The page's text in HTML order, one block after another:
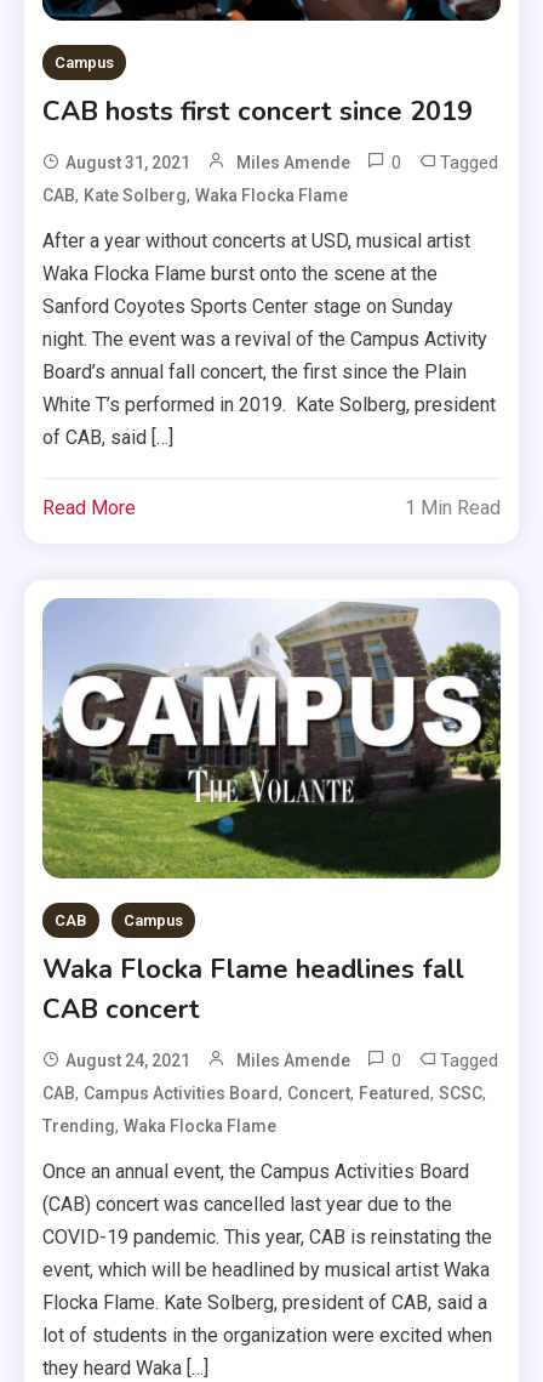
Campus
CAB hosts first concert since 2019
August 31, 2021 Miles Amende 0 Tagged
CAB, Kate Solberg,Waka Flocka Flame
After a year without concerts at USD, musical artist
Waka Flocka Flame burst onto the scene at the
Sanford Coyotes Sports Center stage on Sunday
night. The event was a revival of the Campus Activity
Board’s annual fall concert, the first since the Plain
White T’s performed in 2019. Kate Solberg, president
of CAB, said […]
Read More 1 Min Read
CAB Campus
Waka Flocka Flame headlines fall
CAB concert
August 24, 2021 Miles Amende 0 Tagged
CAB, Campus Activities Board, Concert, Featured,SCSC,
Trending,Waka Flocka Flame
Once an annual event, the Campus Activities Board
(CAB) concert was cancelled last year due to the
COVID-19 pandemic. This year, CAB is reinstating the
event, which will be headlined by musical artist Waka
Flocka Flame. Kate Solberg, president of CAB, said a
lot of students in the organization were excited when
they heard Waka […]